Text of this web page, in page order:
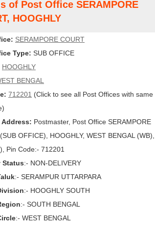
of Post Office SERAMPORE
HOOGHLY
SERAMPORE COURT
Type: SUB OFFICE
HOOGHLY
BENGAL
712201 (Click to see all Post Offices with same
Postmaster, Post Office SERAMPORE
OFFICE), HOOGHLY, WEST BENGAL (WB),
Pin Code:- 712201
Status:- NON-DELIVERY
:- SERAMPUR UTTARPARA
:- HOOGHLY SOUTH
:- SOUTH BENGAL
:- WEST BENGAL